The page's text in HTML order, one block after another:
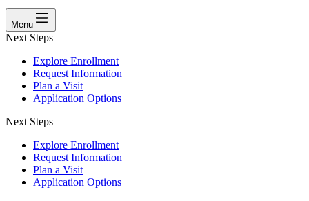
Menu
Next Steps
Explore Enrollment
Request Information
Plan a Visit
Application Options
Next Steps
Explore Enrollment
Request Information
Plan a Visit
Application Options